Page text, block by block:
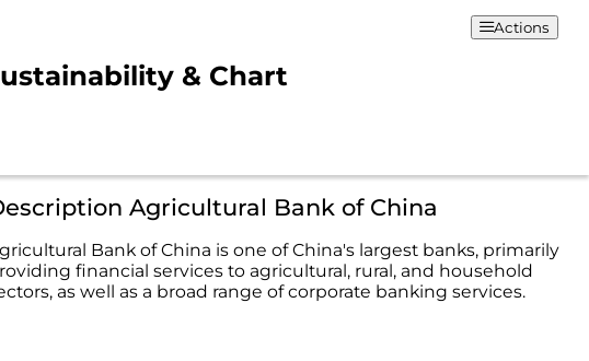
& Chart
Actions
Agricultural Bank of China
Bank of China is one of China's largest banks, primarily
financial services to agricultural, rural, and household
as well as a broad range of corporate banking services.